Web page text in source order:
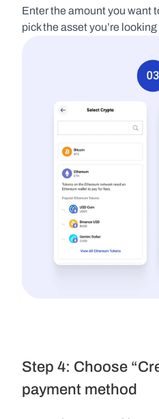
Enter the amount you want
pick the asset you’re looking
Step 4: Choose
payment method